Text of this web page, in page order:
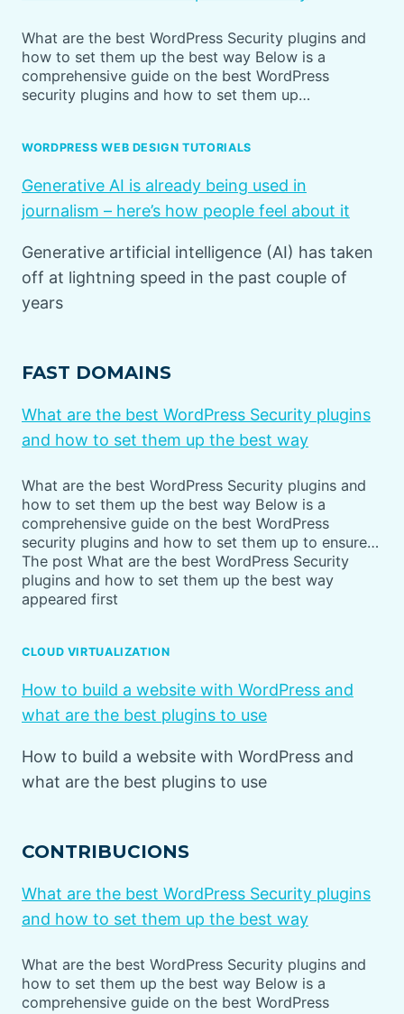
What are the best WordPress Security plugins and
how to set them up the best way Below is a
comprehensive guide on the best WordPress
security plugins and how to set them up…
WORDPRESS WEB DESIGN TUTORIALS
Generative AI is already being used in
journalism – here’s how people feel about it
Generative artificial intelligence (AI) has taken
off at lightning speed in the past couple of
years
FAST DOMAINS
What are the best WordPress Security plugins
and how to set them up the best way
What are the best WordPress Security plugins and
how to set them up the best way Below is a
comprehensive guide on the best WordPress
security plugins and how to set them up to ensure…
The post What are the best WordPress Security
plugins and how to set them up the best way
appeared first
CLOUD VIRTUALIZATION
How to build a website with WordPress and
what are the best plugins to use
How to build a website with WordPress and
what are the best plugins to use
CONTRIBUCIONS
What are the best WordPress Security plugins
and how to set them up the best way
What are the best WordPress Security plugins and
how to set them up the best way Below is a
comprehensive guide on the best WordPress